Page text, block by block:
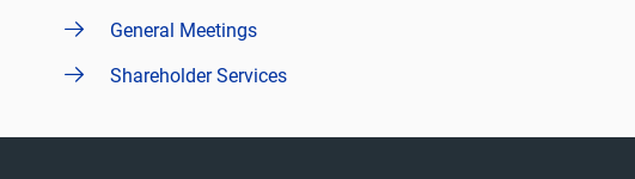
General Meetings
Shareholder Services